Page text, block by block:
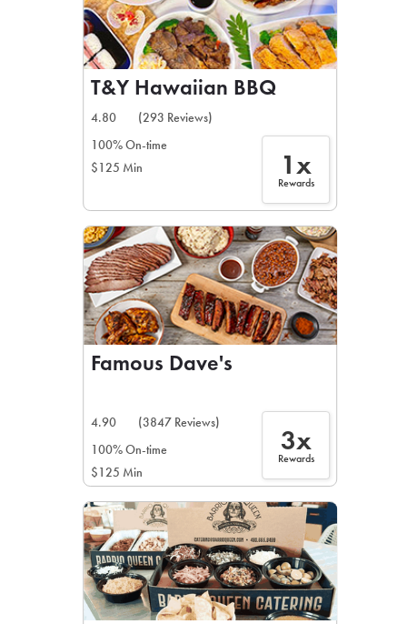
T&Y Hawaiian BBQ
4.80
(293 Reviews)
100% On-time
$125 Min
1x
Rewards
Famous Dave's
4.90
(3847 Reviews)
100% On-time
$125 Min
3x
Rewards